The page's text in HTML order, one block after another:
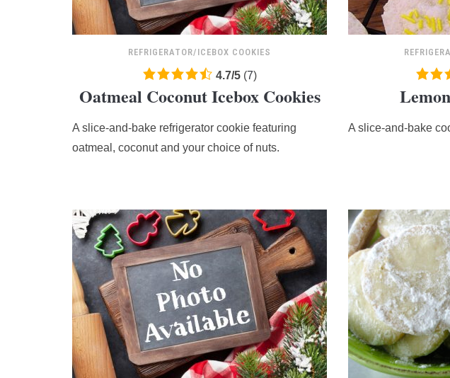
REFRIGERATOR/ICEBOX COOKIES
4.7
rating
on
12,345
4.7/5 (7)
Oatmeal Coconut Icebox Cookies
A slice-and-bake refrigerator cookie featuring
oatmeal, coconut and your choice of nuts.
4.2
rating
on
A slice-and-bake